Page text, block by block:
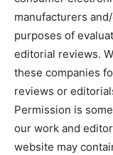
manufacturers
purposes of
editorial reviews.
these companies
reviews or
Permission is
our work and
website may